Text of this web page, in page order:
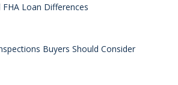
Loan Differences
Buyers Should Consider